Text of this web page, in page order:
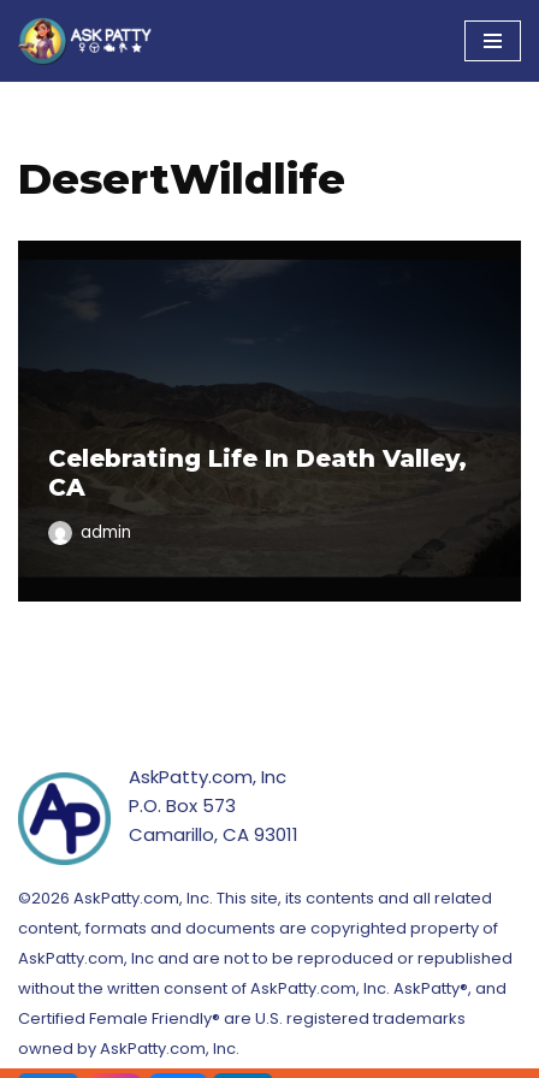
Skip
DesertWildlife
Celebrating Life In Death Valley,
CA
admin
AskPatty.com, Inc
P.O. Box 573
Camarillo, CA 93011
©2026 AskPatty.com, Inc. This site, its contents and all related
content, formats and documents are copyrighted property of
AskPatty.com, Inc and are not to be reproduced or republished
without the written consent of AskPatty.com, Inc. AskPatty®, and
Certified Female Friendly® are U.S. registered trademarks
owned by AskPatty.com, Inc.